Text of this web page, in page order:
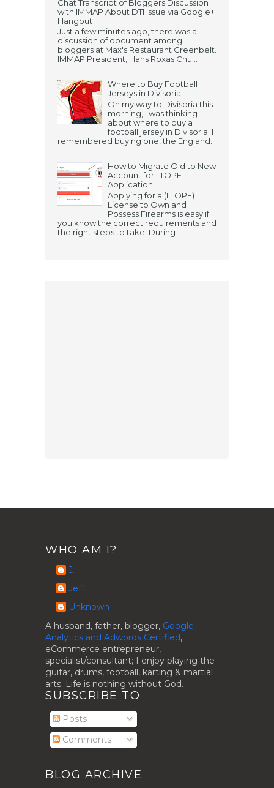
Chat Transcript of Bloggers Discussion
with IMMAP About DTI Issue via Google+
Hangout
Just a few minutes ago, there was a
discussion of document among
bloggers at Max's Restaurant Greenbelt.
IMMAP President, Hans Roxas Chu...
Where to Buy Football
Jerseys in Divisoria
On my way to Divisoria this
morning, I was thinking
about where to buy a
football jersey in Divisoria. I
remembered buying one, the England...
How to Migrate Old to New
Account for LTOPF
Application
Applying for a (LTOPF)
License to Own and
Possess Firearms is easy if
you know the correct requirements and
the right steps to take. During ...
WHO AM I?
J.
Jeff
Unknown
A husband, father, blogger, Google
Analytics and Adwords Certified,
eCommerce entrepreneur,
specialist/consultant; I enjoy playing the
guitar, drums, football, karting & martial
arts. Life is nothing without God.
SUBSCRIBE TO
Posts
Comments
BLOG ARCHIVE